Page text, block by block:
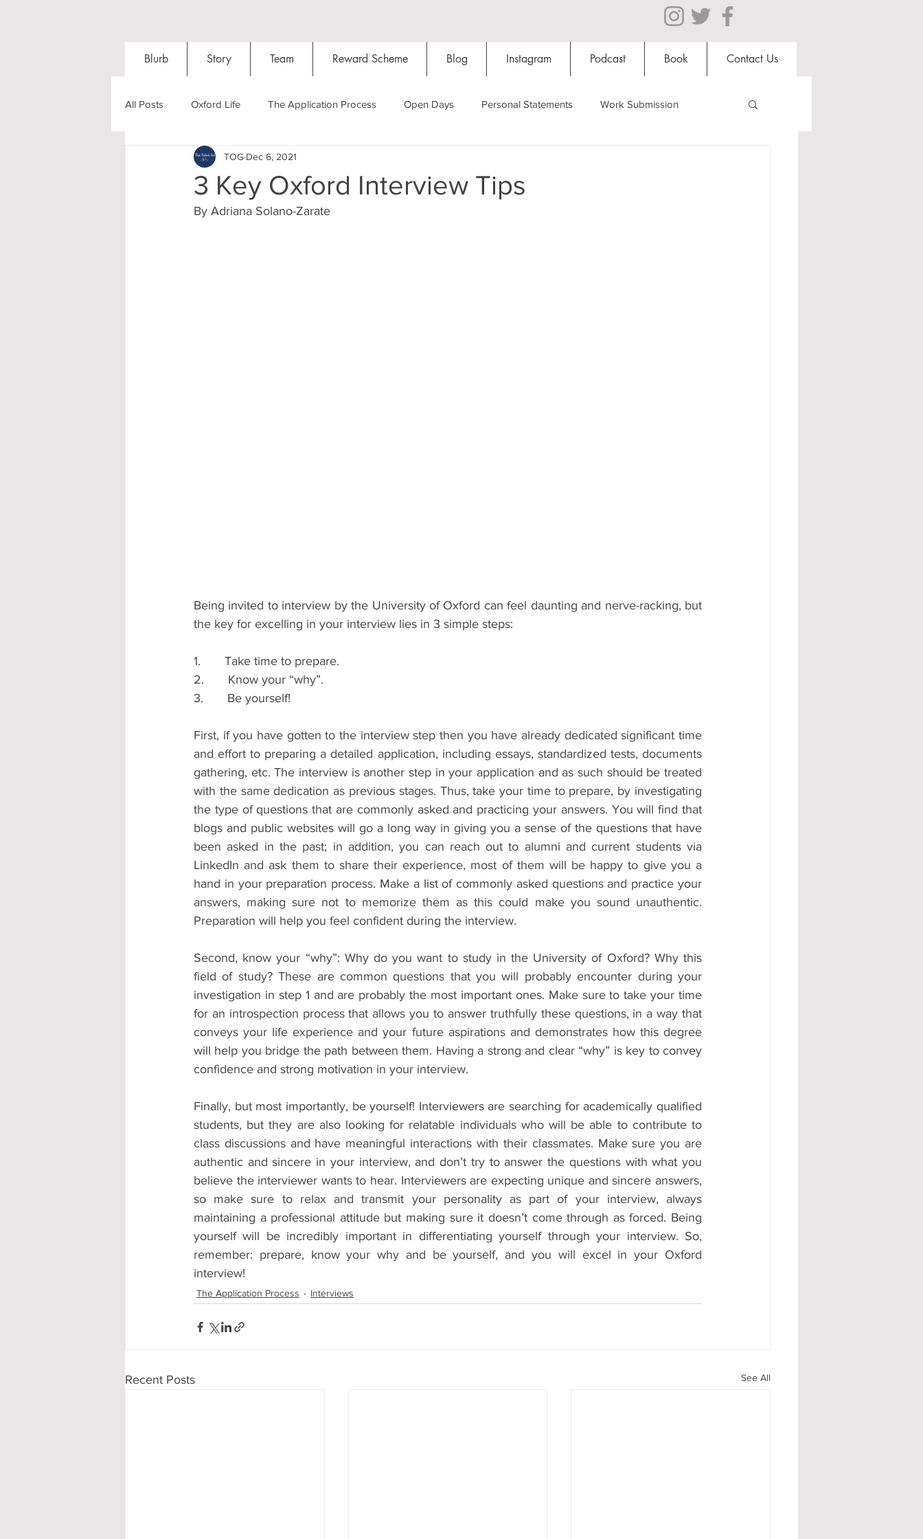
Blurb Story Team Reward Scheme Blog Instagram Podcast Book Contact Us
All Posts Oxford Life The Application Process Open Days Personal Statements Work Submission
Entrance Exams Interviews
Oxford Balls Oxford Theatre Hall
3 Key Oxford Interview Tips
TOG Dec 6, 2021
By Adriana Solano-Zarate
Being invited to interview by the University of Oxford can feel daunting and nerve-racking, but
the key for excelling in your interview lies in 3 simple steps:
1.       Take time to prepare.
2.       Know your “why”.
3.       Be yourself!
First, if you have gotten to the interview step then you have already dedicated significant time
and effort to preparing a detailed application, including essays, standardized tests, documents
gathering, etc. The interview is another step in your application and as such should be treated
with the same dedication as previous stages. Thus, take your time to prepare, by investigating
the type of questions that are commonly asked and practicing your answers. You will find that
blogs and public websites will go a long way in giving you a sense of the questions that have
been asked in the past; in addition, you can reach out to alumni and current students via
LinkedIn and ask them to share their experience, most of them will be happy to give you a
hand in your preparation process. Make a list of commonly asked questions and practice your
answers, making sure not to memorize them as this could make you sound unauthentic.
Preparation will help you feel confident during the interview.
Second, know your “why”: Why do you want to study in the University of Oxford? Why this
field of study? These are common questions that you will probably encounter during your
investigation in step 1 and are probably the most important ones. Make sure to take your time
for an introspection process that allows you to answer truthfully these questions, in a way that
conveys your life experience and your future aspirations and demonstrates how this degree
will help you bridge the path between them. Having a strong and clear “why” is key to convey
confidence and strong motivation in your interview.
Finally, but most importantly, be yourself! Interviewers are searching for academically qualified
students, but they are also looking for relatable individuals who will be able to contribute to
class discussions and have meaningful interactions with their classmates. Make sure you are
authentic and sincere in your interview, and don’t try to answer the questions with what you
believe the interviewer wants to hear. Interviewers are expecting unique and sincere answers,
so make sure to relax and transmit your personality as part of your interview, always
maintaining a professional attitude but making sure it doesn’t come through as forced. Being
yourself will be incredibly important in differentiating yourself through your interview. So,
remember: prepare, know your why and be yourself, and you will excel in your Oxford
interview!
The Application Process Interviews
Recent Posts See All